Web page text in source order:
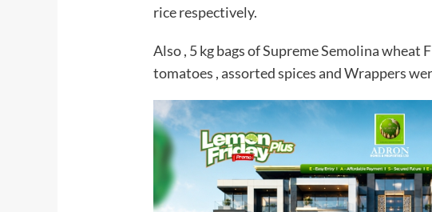
rice respectively.
Also , 5 kg bags of Supreme Semolina wheat
tomatoes , assorted spices and Wrappers